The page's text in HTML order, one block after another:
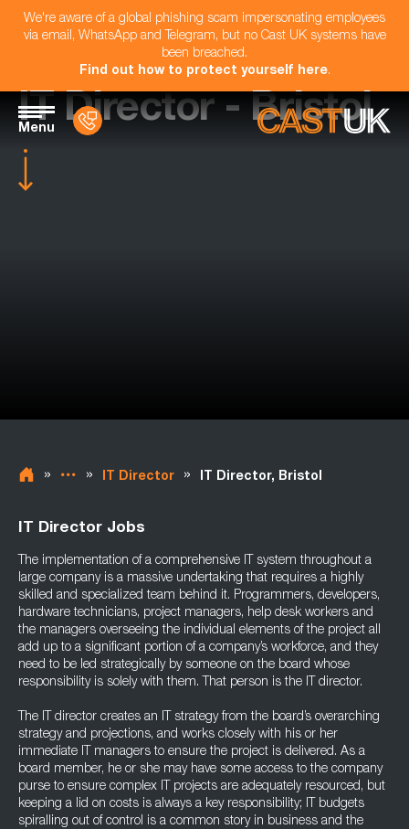
We're aware of a global phishing scam impersonating employees
via email, WhatsApp and Telegram, but no Cast UK systems have
been breached.
Find out how to protect yourself here.
Menu
IT Director - Bristol
» » IT Director » IT Director, Bristol
IT Director Jobs
The implementation of a comprehensive IT system throughout a
large company is a massive undertaking that requires a highly
skilled and specialized team behind it. Programmers, developers,
hardware technicians, project managers, help desk workers and
the managers overseeing the individual elements of the project all
add up to a significant portion of a company’s workforce, and they
need to be led strategically by someone on the board whose
responsibility is solely with them. That person is the IT director.
The IT director creates an IT strategy from the board’s overarching
strategy and projections, and works closely with his or her
immediate IT managers to ensure the project is delivered. As a
board member, he or she may have some access to the company
purse to ensure complex IT projects are adequately resourced, but
keeping a lid on costs is always a key responsibility; IT budgets
spiralling out of control is a common story in business and the